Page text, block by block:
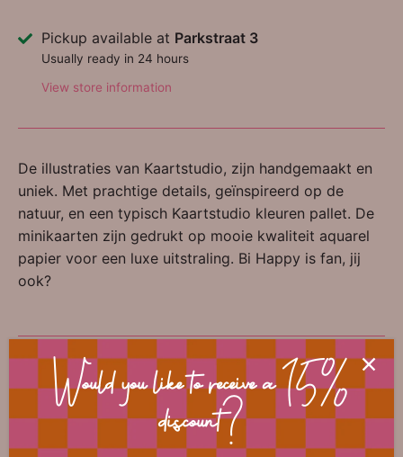
Pickup available at Parkstraat 3
Usually ready in 24 hours
View store information
De illustraties van Kaartstudio, zijn handgemaakt en
uniek. Met prachtige details, geïnspireerd op de
natuur, en een typisch Kaartstudio kleuren pallet. De
minikaarten zijn gedrukt op mooie kwaliteit aquarel
papier voor een luxe uitstraling. Bi Happy is fan, jij
ook?
📐 Dimensions
Would you like to receive a 15%
discount?